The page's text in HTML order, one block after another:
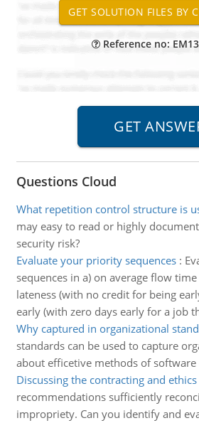
Reference no:
Questions Cloud
What repetition control structure is
may easy to read or highly
security risk?
Evaluate your priority sequences:
sequences in a) on average flow
lateness (with no credit for being
early (with zero days early for a job
Why captured in organizational
standards can be used to capture
about efficetive methods of
Discussing the contracting and ethics
recommendations sufficiently
impropriety. Can you identify and